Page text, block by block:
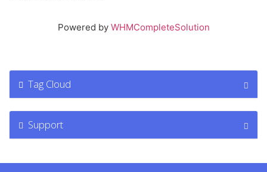
Powered by WHMCompleteSolution
Tag Cloud
Support